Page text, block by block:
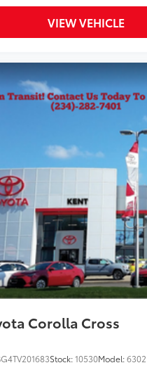
VIEW VEHICLE
Corolla Cross
Stock:10530Model:6302